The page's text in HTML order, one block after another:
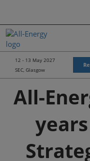
content
to
close
the
All-Energy
Energy Forum
Energy & Marine
12 - 13 May 2027
SEC, Glasgow
All-